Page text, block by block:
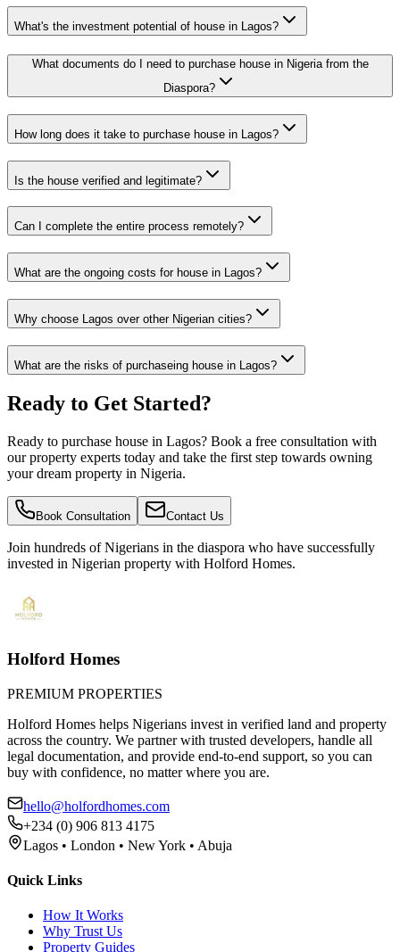
What's the investment potential of house in Lagos?
What documents do I need to purchase house in Nigeria from the
Diaspora?
How long does it take to purchase house in Lagos?
Is the house verified and legitimate?
Can I complete the entire process remotely?
What are the ongoing costs for house in Lagos?
Why choose Lagos over other Nigerian cities?
What are the risks of purchaseing house in Lagos?
Ready to Get Started?
Ready to purchase house in Lagos? Book a free consultation with
our property experts today and take the first step towards owning
your dream property in Nigeria.
Book Consultation Contact Us
Join hundreds of Nigerians in the diaspora who have successfully
invested in Nigerian property with Holford Homes.
Holford Homes
PREMIUM PROPERTIES
Holford Homes helps Nigerians invest in verified land and property
across the country. We partner with trusted developers, handle all
legal documentation, and provide end-to-end support, so you can
buy with confidence, no matter where you are.
hello@holfordhomes.com
+234 (0) 906 813 4175
Lagos • London • New York • Abuja
Quick Links
How It Works
Why Trust Us
Property Guides